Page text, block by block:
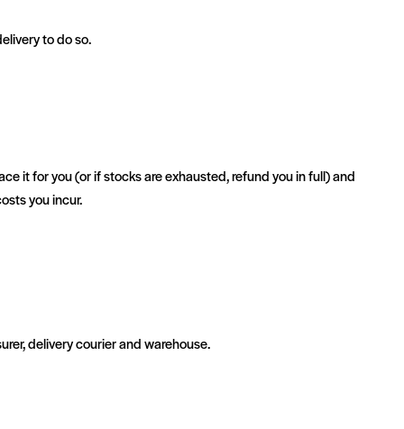
to do so.
it for you (or if stocks are exhausted, refund you in full) and
you incur.
delivery courier and warehouse.